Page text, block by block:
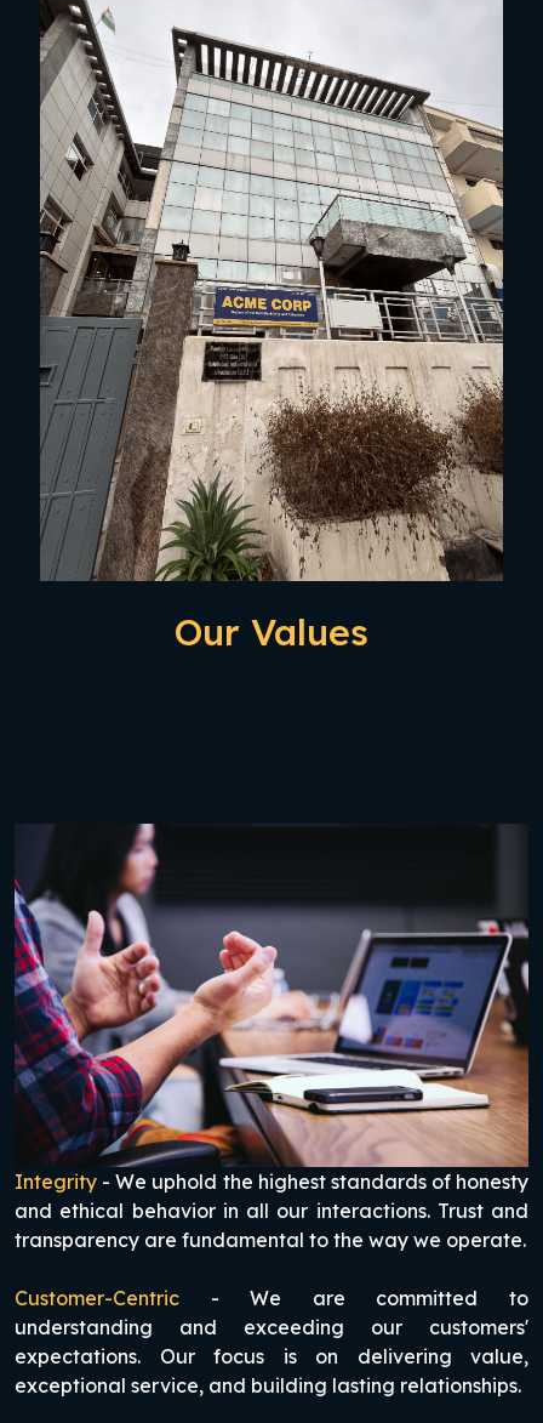
Our Values
Integrity - We uphold the highest standards of honesty
and ethical behavior in all our interactions. Trust and
transparency are fundamental to the way we operate.
Customer-Centric - We are committed to
understanding and exceeding our customers'
expectations. Our focus is on delivering value,
exceptional service, and building lasting relationships.